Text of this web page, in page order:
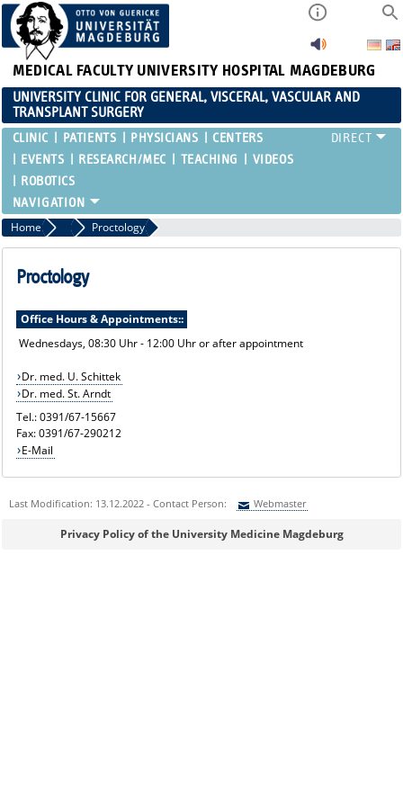
MEDICAL FACULTY UNIVERSITY HOSPITAL MAGDEBURG
UNIVERSITY CLINIC FOR GENERAL, VISCERAL, VASCULAR AND
TRANSPLANT SURGERY
CLINIC PATIENTS PHYSICIANS
CENTERS
EVENTS
RESEARCH/MEC TEACHING
VIDEOS
ROBOTICS
Home Treatment Spectrum and Consultation Hours
Proctology
Proctology
Office Hours & Appointments::
Wednesdays, 08:30 Uhr - 12:00 Uhr or after appointment
Dr. med. U. Schittek
Dr. med. St. Arndt
Tel.: 0391/67-15667
Fax: 0391/67-290212
E-Mail
Last Modification: 13.12.2022 - Contact Person: Webmaster
Sie können eine Nachricht versenden an:Webmaster
Privacy Policy of the University Medicine Magdeburg